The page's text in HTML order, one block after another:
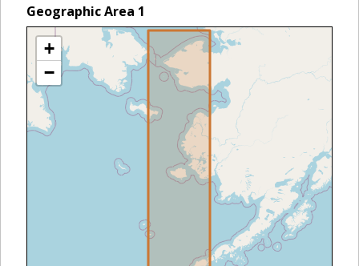
Geographic Area 1
+
−